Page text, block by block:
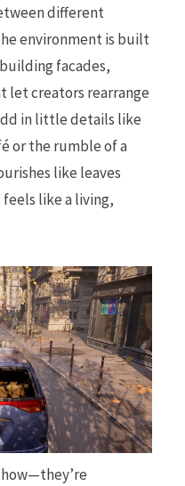
different
environment is built
facades,
creators rearrange
in little details like
or the rumble of a
like leaves
like a living,